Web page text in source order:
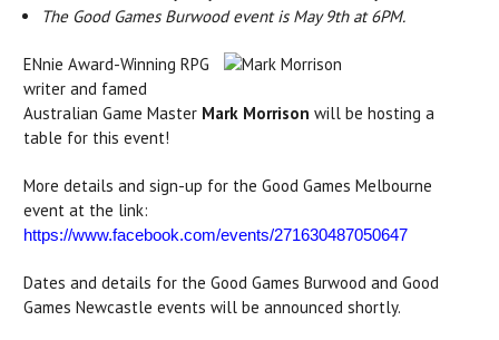
The Good Games Burwood event is May 9th at 6PM.
ENnie Award-Winning RPG
writer and famed
Australian Game Master Mark Morrison will be hosting a
table for this event!
More details and sign-up for the Good Games Melbourne
event at the link:
https://www.facebook.com/events/271630487050647
Dates and details for the Good Games Burwood and Good
Games Newcastle events will be announced shortly.